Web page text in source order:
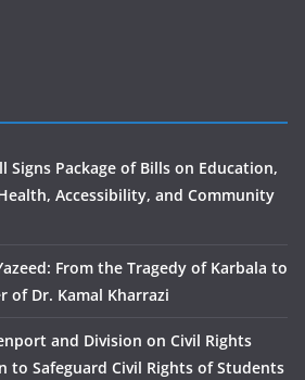
Signs Package of Bills on Education,
Accessibility, and Community
From the Tragedy of Karbala to
of Dr. Kamal Kharrazi
and Division on Civil Rights
to Safeguard Civil Rights of Students